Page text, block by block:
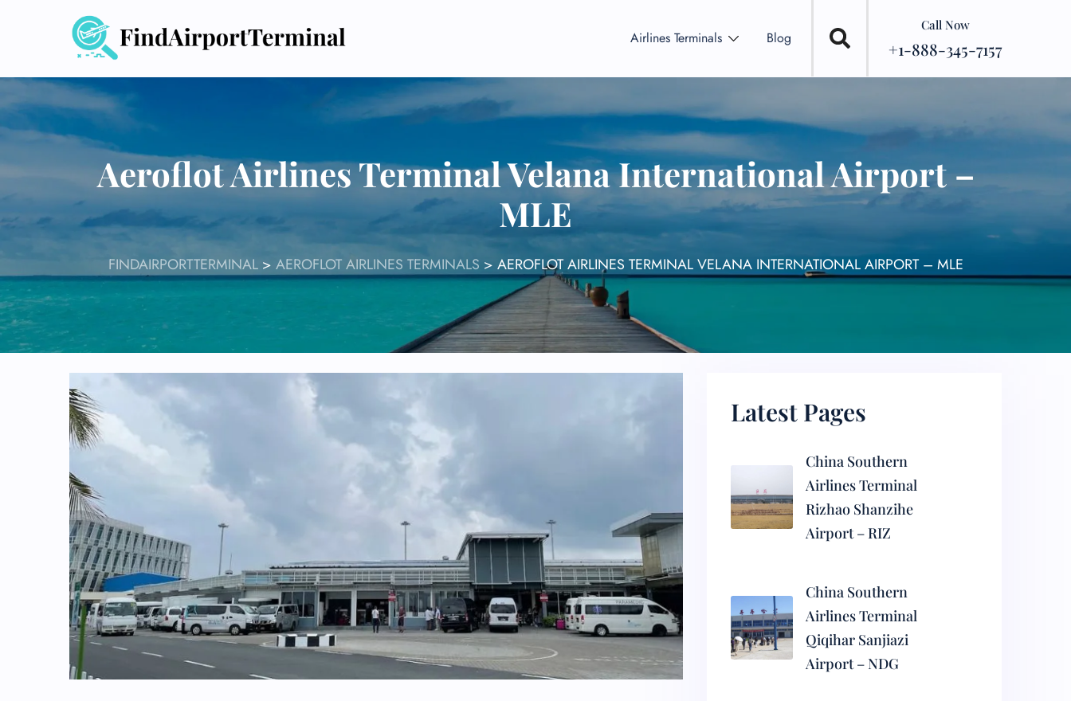
Airlines Terminals Blog
Call Now
+1-888-345-7157
Aeroflot Airlines Terminal Velana International Airport –
MLE
FINDAIRPORTTERMINAL> AEROFLOT AIRLINES TERMINALS > AEROFLOT AIRLINES TERMINAL VELANA INTERNATIONAL AIRPORT – MLE
Latest Pages
China Southern
Airlines Terminal
Rizhao Shanzihe
Airport – RIZ
China Southern
Airlines Terminal
Qiqihar Sanjiazi
Airport – NDG